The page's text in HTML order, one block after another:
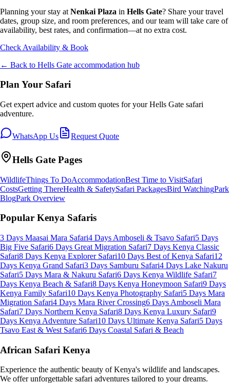
Planning your stay at Nenkai Plaza in Hells Gate? Share your travel
dates, group size, and room preferences, and our team will take care of
availability, best rates, and confirmation—at no extra cost.
Check Availability & Book
← Back to Hells Gate accommodation hub
Plan Your Safari
Get expert advice and custom quotes for yourHells Gate safari
adventure.
WhatsApp Us Request Quote
Hells Gate Pages
WildlifeThings To DoAccommodationBest Time to VisitSafari
CostsGetting ThereHealth & SafetySafari PackagesBird WatchingPark
BlogPark Overview
Popular Kenya Safaris
3 Days Maasai Mara Safari4 Days Amboseli & Tsavo Safari5 Days
Big Five Safari6 Days Great Migration Safari7 Days Kenya Classic
Safari8 Days Kenya Explorer Safari10 Days Best of Kenya Safari12
Days Kenya Grand Safari3 Days Samburu Safari4 Days Lake Nakuru
Safari5 Days Mara & Nakuru Safari6 Days Kenya Wildlife Safari7
Days Kenya Beach & Safari8 Days Kenya Honeymoon Safari9 Days
Kenya Family Safari10 Days Kenya Photography Safari5 Days Mara
Migration Safari4 Days Mara River Crossing6 Days Amboseli Mara
Safari7 Days Northern Kenya Safari8 Days Kenya Luxury Safari9
Days Kenya Adventure Safari10 Days Ultimate Kenya Safari5 Days
Tsavo East & West Safari6 Days Coastal Safari & Beach
African Safari Kenya
Experience the authentic beauty of Kenya's wildlife and landscapes.
We offer unforgettable safari adventures tailored to your dreams.